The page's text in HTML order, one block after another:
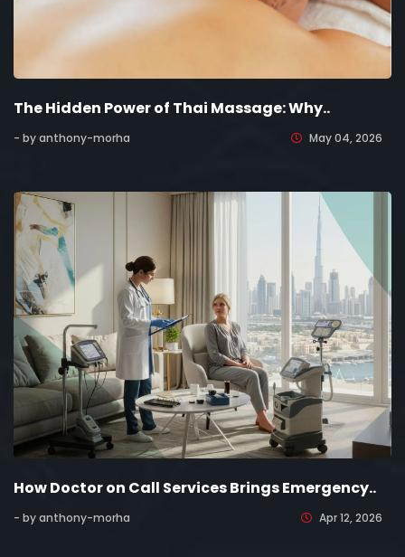
The Hidden Power of Thai Massage: Why..
- by anthony-morha May 04, 2026
How Doctor on Call Services Brings Emergency..
- by anthony-morha Apr 12, 2026